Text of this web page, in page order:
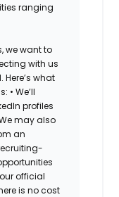
ranging
we want to
with us
what
• We’ll
profiles
may also
an
official
is no cost